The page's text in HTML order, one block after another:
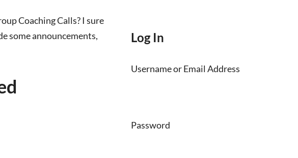
Coaching Calls? I sure
some announcements,
Log In
Username or Email Address
Password